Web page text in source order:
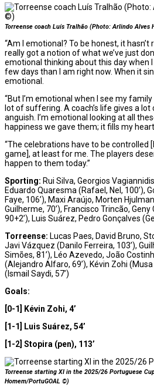
Torreense coach Luís Tralhão (Photo: Arlindo Alves
“Am I emotional? To be honest, it hasn’t
really got a notion of what we’ve just
emotional thinking about this day when
few days than I am right now. When it
emotional.
“But I’m emotional when I see my
lot of suffering. A coach’s life gives a
anguish. I’m emotional looking at all
happiness we gave them; it fills my
“The celebrations have to be controlled
game], at least for me. The players
happen to them today.”
Sporting: Rui Silva, Georgios
Eduardo Quaresma (Rafael, Nel, 100’),
Faye, 106’), Maxi Araújo, Morten
Guilherme, 70’), Francisco Trincão,
90+2’), Luis Suárez, Pedro Gonçalves
Torreense: Lucas Paes, David Bruno,
Javi Vázquez (Danilo Ferreira, 103’),
Simões, 81’), Léo Azevedo, João
(Alejandro Alfaro, 69’), Kévin Zohi
(Ismail Saydi, 57’)
Goals:
[0-1] Kévin Zohi, 4’
[1-1] Luis Suárez, 54’
[1-2] Stopira (pen), 113’
Torreense starting XI in the 2025/26 Portuguese
Homem/PortuGOAL ©)